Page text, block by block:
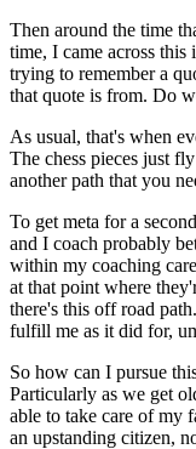
Then around the time
time, I came across
trying to remember a
that quote is from. Do
As usual, that's when
The chess pieces just
another path that you
To get meta for a
and I coach probably
within my coaching
at that point where
there's this off road
fulfill me as it did for,
So how can I pursue
Particularly as we get
able to take care of my
an upstanding citizen,